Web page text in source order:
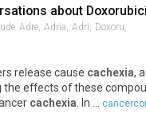
about
Adre, Adria, Adri, Doxoru,
release cause cachexia,
the effects of these
cachexia . In ...